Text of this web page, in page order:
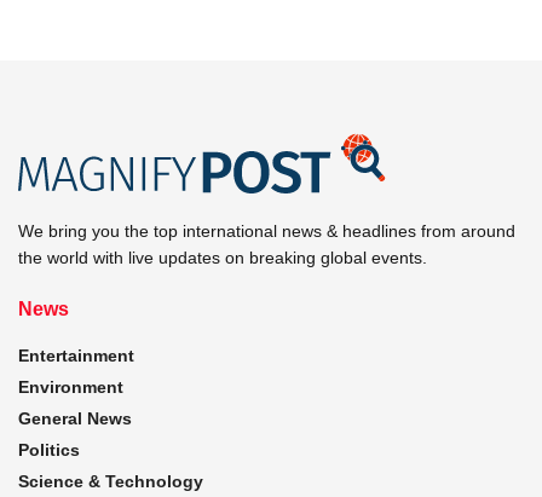
We bring you the top international news & headlines from around
the world with live updates on breaking global events.
News
Entertainment
Environment
General News
Politics
Science & Technology